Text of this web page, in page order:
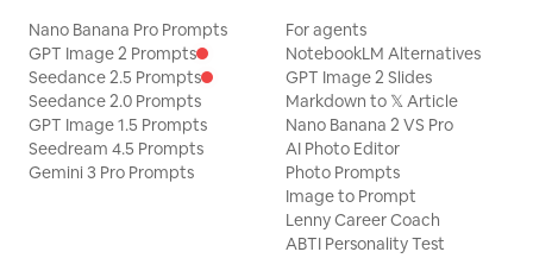
Nano Banana Pro Prompts
GPT Image 2 Prompts
Seedance 2.5 Prompts
Seedance 2.0 Prompts
GPT Image 1.5 Prompts
Seedream 4.5 Prompts
Gemini 3 Pro Prompts
For agents
NotebookLM Alternatives
GPT Image 2 Slides
Markdown to 𝕏 Article
Nano Banana 2 VS Pro
AI Photo Editor
Photo Prompts
Image to Prompt
Lenny Career Coach
ABTI Personality Test